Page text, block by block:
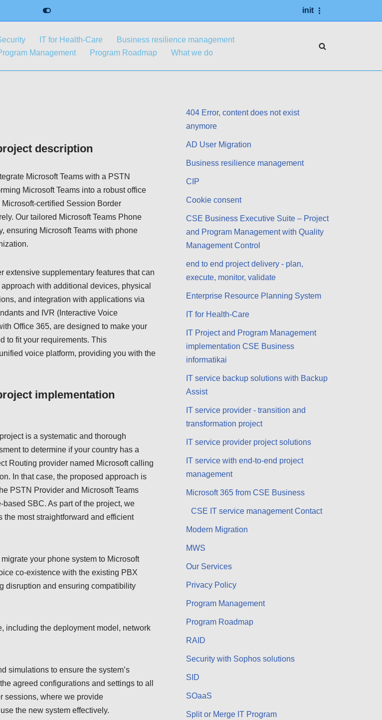
init
IT for Health-Care
Business resilience management
Management Program Roadmap What we do
description
Microsoft Teams with a PSTN
Microsoft Teams into a robust office
certified Session Border
Our tailored Microsoft Teams Phone
ensuring Microsoft Teams with phone
extensive supplementary features that can
with additional devices, physical
and integration with applications via
and IVR (Interactive Voice
Office 365, are designed to make your
to fit your requirements. This
voice platform, providing you with the
implementation
is a systematic and thorough
to determine if your country has a
Routing provider named Microsoft calling
In that case, the proposed approach is
PSTN Provider and Microsoft Teams
SBC. As part of the project, we
most straightforward and efficient
your phone system to Microsoft
co-existence with the existing PBX
disruption and ensuring compatibility
including the deployment model, network
simulations to ensure the system’s
agreed configurations and settings to all
sessions, where we provide
the new system effectively.
404 Error, content does not exist
anymore
AD User Migration
Business resilience management
CIP
Cookie consent
CSE Business Executive Suite – Project
and Program Management with Quality
Management Control
end to end project delivery - plan,
execute, monitor, validate
Enterprise Resource Planning System
IT for Health-Care
IT Project and Program Management
implementation CSE Business
informatikai
IT service backup solutions with Backup
Assist
IT service provider - transition and
transformation project
IT service provider project solutions
IT service with end-to-end project
management
Microsoft 365 from CSE Business
CSE IT service management Contact
Modern Migration
MWS
Our Services
Privacy Policy
Program Management
Program Roadmap
RAID
Security with Sophos solutions
SID
SOaaS
Split or Merge IT Program